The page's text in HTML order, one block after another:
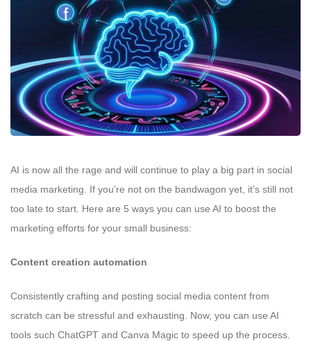
AI is now all the rage and will continue to play a big part in social
media marketing. If you’re not on the bandwagon yet, it’s still not
too late to start. Here are 5 ways you can use AI to boost the
marketing efforts for your small business:
Content creation automation
Consistently crafting and posting social media content from
scratch can be stressful and exhausting. Now, you can use AI
tools such ChatGPT and Canva Magic to speed up the process.